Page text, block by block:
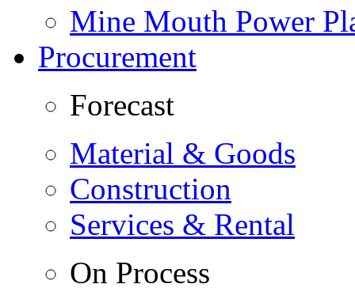
Mine Mouth Power
Procurement
Forecast
Material & Goods
Construction
Services & Rental
On Process